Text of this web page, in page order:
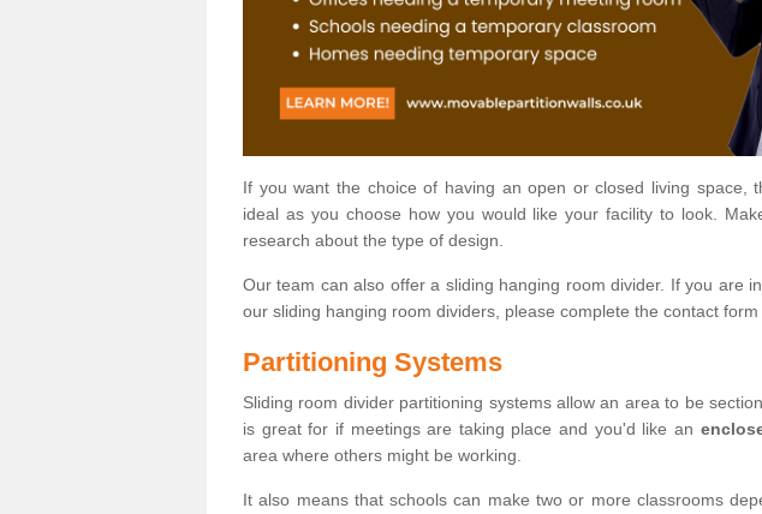
If you want the choice of having an open or closed living space,
ideal as you choose how you would like your facility to look.
research about the type of design.
Our team can also offer a sliding hanging room divider. If you are
our sliding hanging room dividers, please complete the contact form
Partitioning Systems
Sliding room divider partitioning systems allow an area to be
is great for if meetings are taking place and you'd like an
area where others might be working.
It also means that schools can make two or more classrooms